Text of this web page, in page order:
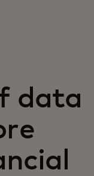
data